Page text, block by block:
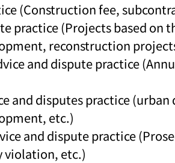
(Construction fee,
practice (Projects based on
reconstruction
and dispute practice
and disputes practice
etc.)
and dispute practice
violation, etc.)